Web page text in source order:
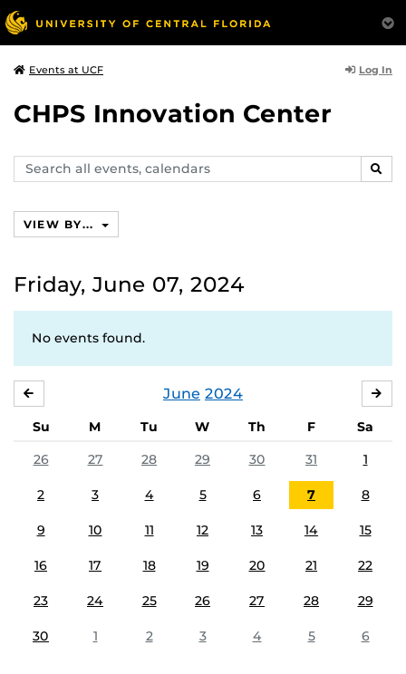
Events at UCF Log In
CHPS Innovation Center
Search
events,
VIEW BY...
Friday, June 07, 2024
No events found.
June 2024
Su M Tu W Th F
Sa
26
27 28 29 30 31 1
2 3 4 5 6 7 8
9 10 11 12 13 14 15
16 17 18 19 20 21 22
23 24 25 26 27 28 29
30 1 2 3 4 5 6